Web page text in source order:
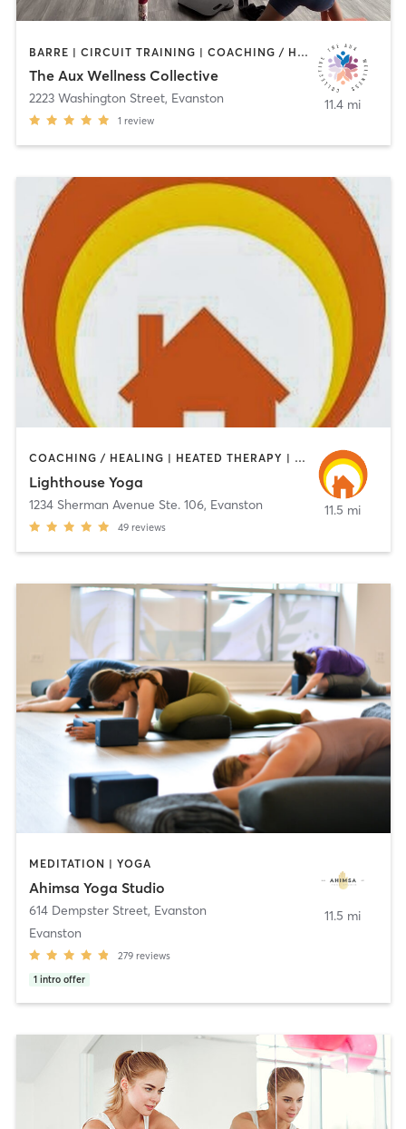
BARRE | CIRCUIT TRAINING | COACHING / HEALING | DANCE | MEDITATION | OTHER | PERSONAL TRAINING | STRENGTH TRAINING | TAI CHI | WEIGHT TRAINING | YOGA
The Aux Wellness Collective
2223 Washington Street, Evanston
1 review
11.4 mi
COACHING / HEALING | HEATED THERAPY | MEDITATION | YOGA
Lighthouse Yoga
1234 Sherman Avenue Ste. 106, Evanston
49 reviews
11.5 mi
MEDITATION | YOGA
Ahimsa Yoga Studio
614 Dempster Street, Evanston
Evanston
279 reviews
1 intro offer
11.5 mi